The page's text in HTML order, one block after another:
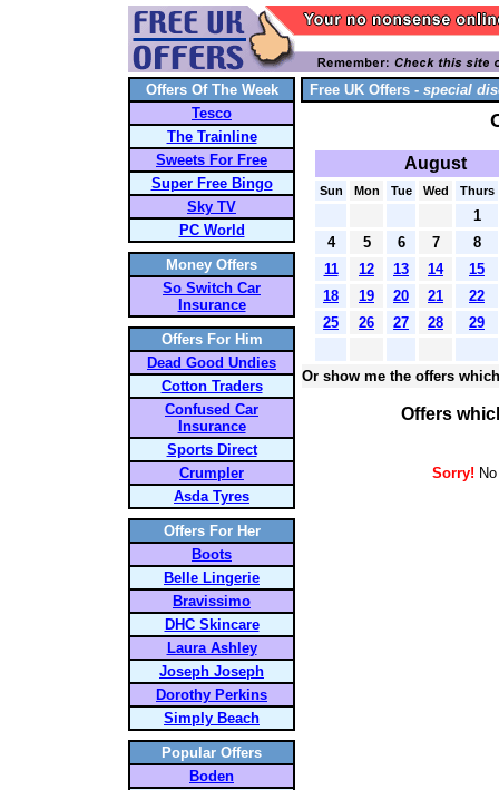
Offers Of The Week
Tesco
The Trainline
Sweets For Free
Super Free Bingo
Sky TV
PC World
Money Offers
So Switch Car
Insurance
Offers For Him
Dead Good Undies
Cotton Traders
Confused Car
Insurance
Sports Direct
Crumpler
Asda Tyres
Offers For Her
Boots
Belle Lingerie
Bravissimo
DHC Skincare
Laura Ashley
Joseph Joseph
Dorothy Perkins
Simply Beach
Popular Offers
Boden
Free UK Offers - special
August
Sun Mon Tue Wed Thurs
1
4
5 6 7
8
11
12 13 14
15
18
19 20 21
22
25
26 27 28 29
Or show me the offers
Offers
Sorry!